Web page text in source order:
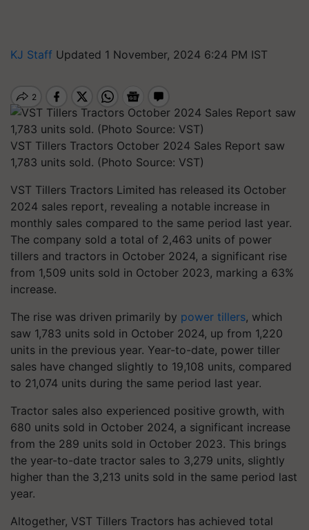
KJ Staff Updated 1 November, 2024 6:24 PM IST
VST Tillers Tractors October 2024 Sales Report saw
1,783 units sold. (Photo Source: VST)
VST Tillers Tractors Limited has released its October
2024 sales report, revealing a notable increase in
monthly sales compared to the same period last year.
The company sold a total of 2,463 units of power
tillers and tractors in October 2024, a significant rise
from 1,509 units sold in October 2023, marking a 63%
increase.
The rise was driven primarily by power tillers, which
saw 1,783 units sold in October 2024, up from 1,220
units in the previous year. Year-to-date, power tiller
sales have changed slightly to 19,108 units, compared
to 21,074 units during the same period last year.
Tractor sales also experienced positive growth, with
680 units sold in October 2024, a significant increase
from the 289 units sold in October 2023. This brings
the year-to-date tractor sales to 3,279 units, slightly
higher than the 3,213 units sold in the same period last
year.
Altogether, VST Tillers Tractors has achieved total